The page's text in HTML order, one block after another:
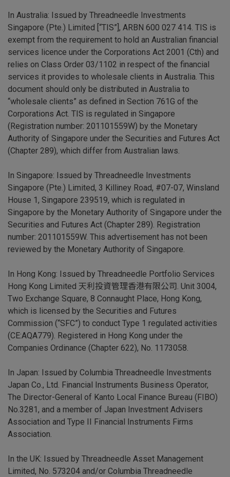
In Australia: Issued by Threadneedle Investments
Singapore (Pte.) Limited [“TIS”], ARBN 600 027 414. TIS is
exempt from the requirement to hold an Australian financial
services licence under the Corporations Act 2001 (Cth) and
relies on Class Order 03/1102 in respect of the financial
services it provides to wholesale clients in Australia. This
document should only be distributed in Australia to
“wholesale clients” as defined in Section 761G of the
Corporations Act. TIS is regulated in Singapore
(Registration number: 201101559W) by the Monetary
Authority of Singapore under the Securities and Futures Act
(Chapter 289), which differ from Australian laws.
In Singapore: Issued by Threadneedle Investments
Singapore (Pte.) Limited, 3 Killiney Road, #07-07, Winsland
House 1, Singapore 239519, which is regulated in
Singapore by the Monetary Authority of Singapore under the
Securities and Futures Act (Chapter 289). Registration
number: 201101559W. This advertisement has not been
reviewed by the Monetary Authority of Singapore.
In Hong Kong: Issued by Threadneedle Portfolio Services
Hong Kong Limited 天利投資管理香港有限公司. Unit 3004,
Two Exchange Square, 8 Connaught Place, Hong Kong,
which is licensed by the Securities and Futures
Commission (“SFC”) to conduct Type 1 regulated activities
(CE:AQA779). Registered in Hong Kong under the
Companies Ordinance (Chapter 622), No. 1173058.
In Japan: Issued by Columbia Threadneedle Investments
Japan Co., Ltd. Financial Instruments Business Operator,
The Director-General of Kanto Local Finance Bureau (FIBO)
No.3281, and a member of Japan Investment Advisers
Association and Type II Financial Instruments Firms
Association.
In the UK: Issued by Threadneedle Asset Management
Limited, No. 573204 and/or Columbia Threadneedle